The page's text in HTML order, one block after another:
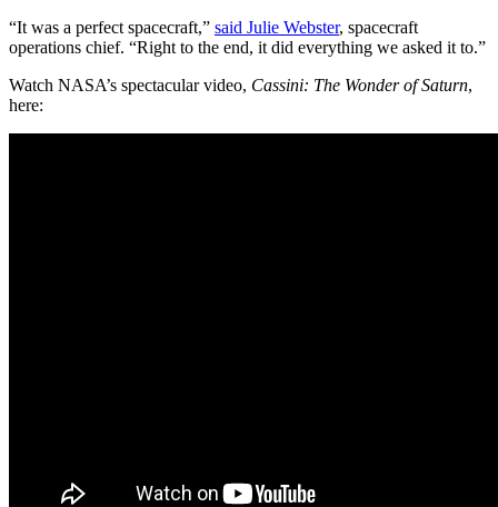
“It was a perfect spacecraft,” said Julie Webster, spacecraft
operations chief. “Right to the end, it did everything we asked it to.”
Watch NASA’s spectacular video, Cassini: The Wonder of Saturn,
here: